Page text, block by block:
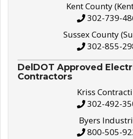
Kent County
302-739-
Sussex County
302-855-
DelDOT Approved
Contractors
Kriss
302-492-
Byers
800-505-